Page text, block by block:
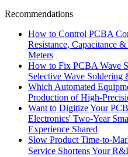
Recommendations
How to Control PCBA
Resistance, Capacitance
Meters
How to Fix PCBA Wave
Selective Wave Soldering
Which Automated
Production of High-
Want to Digitize Your
Electronics' Two-Year
Experience Shared
Slow Product Time-to-
Service Shortens Your